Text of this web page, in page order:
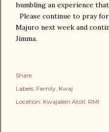
humbling an experience
Please continue to pray
Majuro next week and
Jimma.
Share
Labels: Family Kwaj
Location: Kwajalein Atoll, RMI